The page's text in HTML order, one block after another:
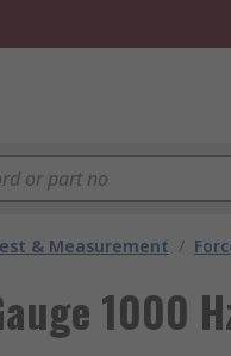
& Measurement /
1000